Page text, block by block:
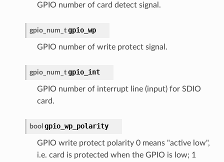
GPIO number of card detect signal.
gpio_num_t gpio_wp
GPIO number of write protect signal.
gpio_num_t gpio_int
GPIO number of interrupt line (input) for SDIO
card.
bool gpio_wp_polarity
GPIO write protect polarity 0 means "active low",
i.e. card is protected when the GPIO is low; 1